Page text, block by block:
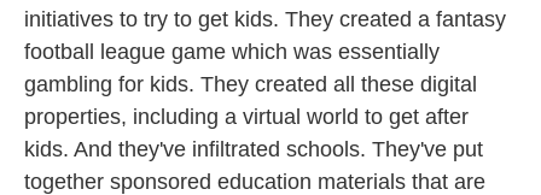
initiatives to try to get kids. They created a fantasy
football league game which was essentially
gambling for kids. They created all these digital
properties, including a virtual world to get after
kids. And they've infiltrated schools. They've put
together sponsored education materials that are